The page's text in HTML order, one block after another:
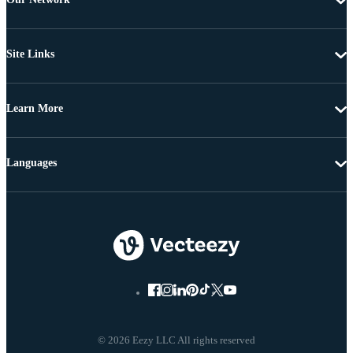
Site Links
Learn More
© 2026 Eezy LLC All rights reserved
Languages